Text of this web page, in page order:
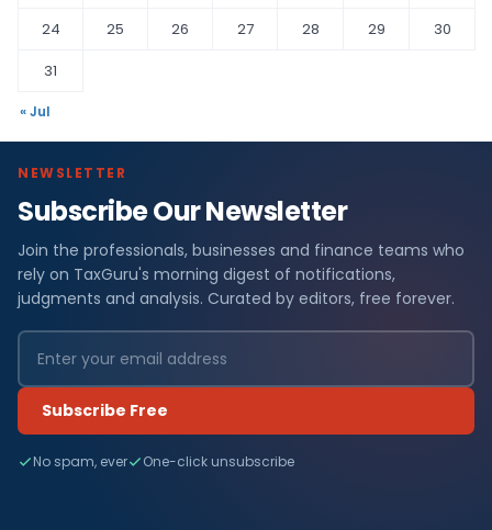
24
25 26 27 28 29
30
31
« Jul
NEWSLETTER
Subscribe Our Newsletter
Join the professionals, businesses and finance teams who
rely on TaxGuru's morning digest of notifications,
judgments and analysis. Curated by editors, free forever.
Subscribe Free
No spam, ever One-click unsubscribe